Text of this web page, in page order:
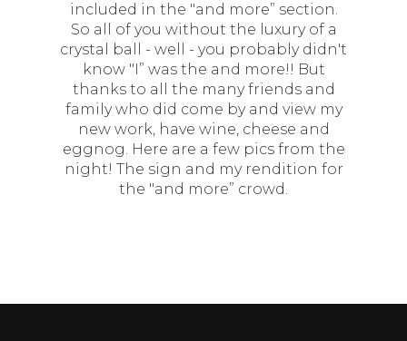
included in the "and more” section.
So all of you without the luxury of a
crystal ball - well - you probably didn't
know "I” was the and more!! But
thanks to all the many friends and
family who did come by and view my
new work, have wine, cheese and
eggnog. Here are a few pics from the
night! The sign and my rendition for
the "and more” crowd.